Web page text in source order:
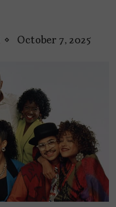
October 7, 2025